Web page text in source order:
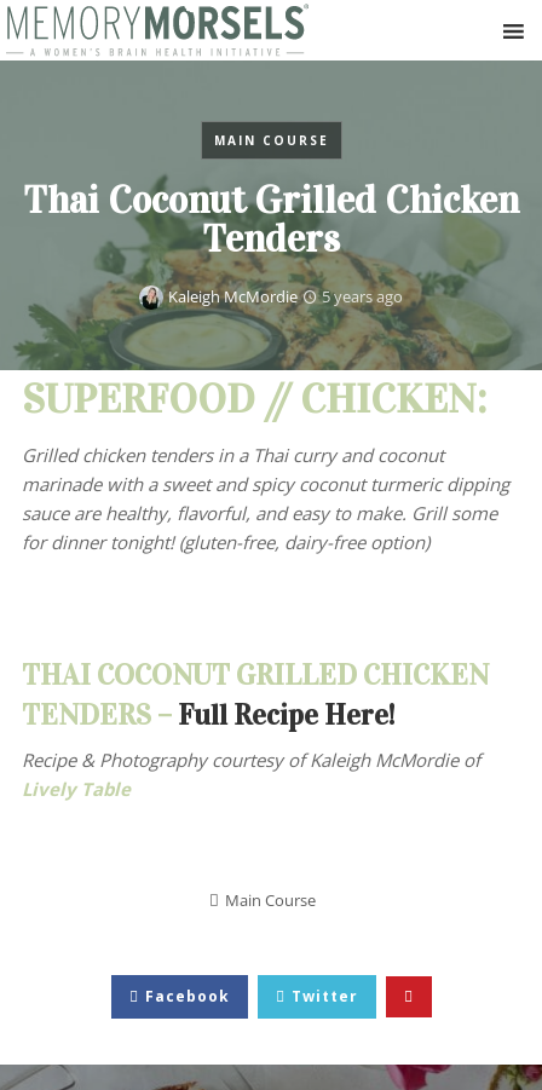
MAIN COURSE
Thai Coconut Grilled Chicken
Tenders
Kaleigh McMordie 5 years ago
SUPERFOOD // CHICKEN:
Grilled chicken tenders in a Thai curry and coconut
marinade with a sweet and spicy coconut turmeric dipping
sauce are healthy, flavorful, and easy to make. Grill some
for dinner tonight! (gluten-free, dairy-free option)
THAI COCONUT GRILLED CHICKEN
TENDERS – Full Recipe Here!
Recipe & Photography courtesy ofKaleigh McMordie of
Lively Table
Main Course
Facebook Twitter